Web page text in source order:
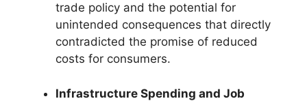
trade policy and the potential for
unintended consequences that directly
contradicted the promise of reduced
costs for consumers.
Infrastructure Spending and Job